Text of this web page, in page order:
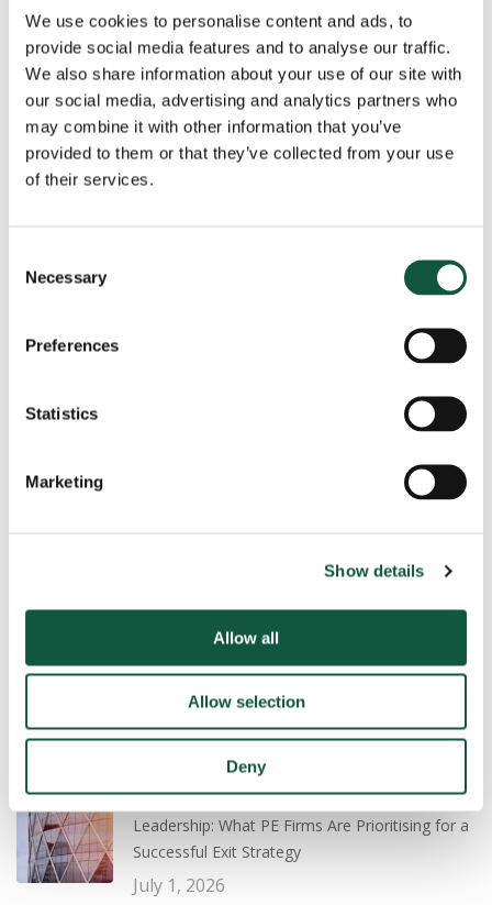
We use cookies to personalise content and ads, to
provide social media features and to analyse our traffic.
We also share information about your use of our site with
our social media, advertising and analytics partners who
may combine it with other information that you’ve
provided to them or that they’ve collected from your use
of their services.
Selection
Necessary
Preferences
Statistics
Marketing
Show details
Allow all
Allow selection
Deny
Public Sector & Not-For-Profit(5)
Research(11)
Salary Insights(3)
Tax(4)
View all news
Got a role to fill?
The Cedar team are ready to help, speak to us
UK Salary Guide 2026/27: What Employers and
Professionals Need to Know
July 22, 2026
Transaction Experience vs Operational
Leadership: What PE Firms Are Prioritising for a
Successful Exit Strategy
July 1, 2026